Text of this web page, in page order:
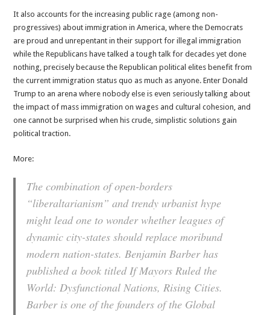
It also accounts for the increasing public rage (among non-
progressives) about immigration in America, where the Democrats
are proud and unrepentant in their support for illegal immigration
while the Republicans have talked a tough talk for decades yet done
nothing, precisely because the Republican political elites benefit from
the current immigration status quo as much as anyone. Enter Donald
Trump to an arena where nobody else is even seriously talking about
the impact of mass immigration on wages and cultural cohesion, and
one cannot be surprised when his crude, simplistic solutions gain
political traction.
More:
The combination of open-borders
“liberaltarianism” and trendy urbanist hype
might lead one to wonder whether leagues of
dynamic city-states should replace moribund
modern nation-states. Benjamin Barber has
published a book titled If Mayors Ruled the
World: Dysfunctional Nations, Rising Cities.
Barber is one of the founders of the Global